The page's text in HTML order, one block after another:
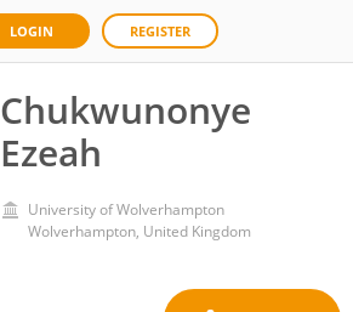
LOGIN REGISTER
Chukwunonye
Ezeah
University of Wolverhampton
Wolverhampton, United Kingdom